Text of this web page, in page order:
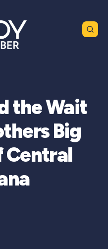
the Wait
Big
Central